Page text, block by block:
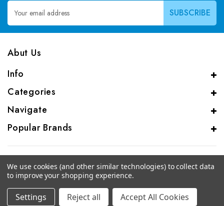
Email
Address
Abut Us
Info
Categories
Navigate
Popular Brands
© 2026 CAS Analytical Genprice Lab
We use cookies (and other similar technologies) to collect data
to improve your shopping experience.
Settings Reject all Accept All Cookies